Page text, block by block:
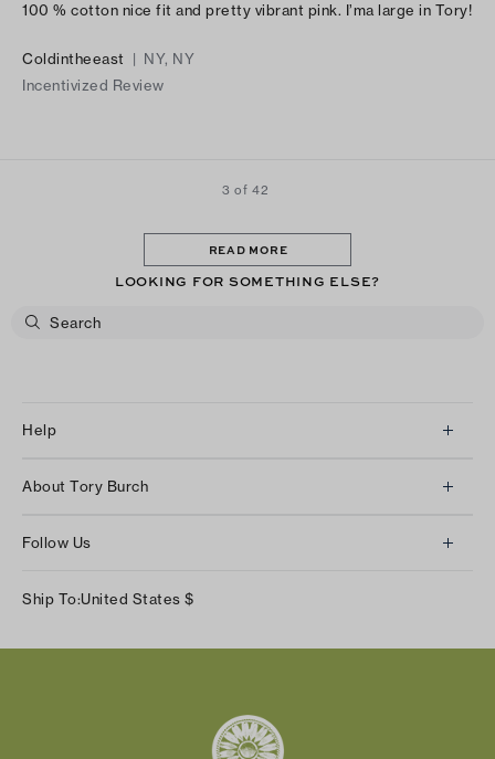
100 % cotton nice fit and pretty vibrant pink. I’ma large in Tory!
Coldintheeast | NY, NY
Incentivized Review
3 of 42
READ MORE
LOOKING FOR SOMETHING ELSE?
Help
Returns & Exchanges
Shipping & Delivery
About Tory Burch
Careers
Follow Us
Facebook
Ship To:United States $